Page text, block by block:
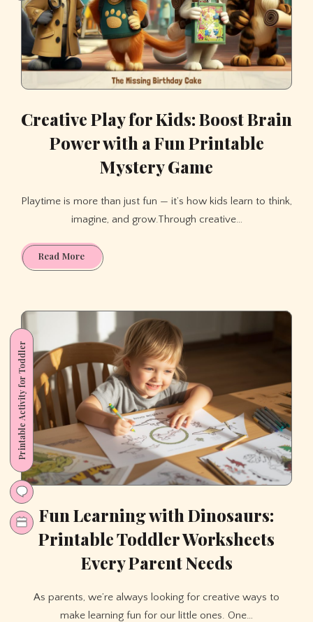
Creative Play for Kids: Boost Brain
Power with a Fun Printable
Mystery Game
Playtime is more than just fun — it’s how kids learn to think,
imagine, and grow.Through creative…
Read MoreCreative
Play
Brain
with
a
Fun
Printable
Mystery
Game
Printable Activity for Toddler
Fun Learning with Dinosaurs:
Printable Toddler Worksheets
Every Parent Needs
As parents, we’re always looking for creative ways to
make learning fun for our little ones. One…